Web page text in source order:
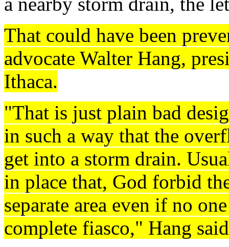
That could have been
advocate Walter Hang,
Ithaca.
"That is just plain bad
in such a way that the
get into a storm drain.
in place that, God forbid
separate area even if no
complete fiasco," Hang